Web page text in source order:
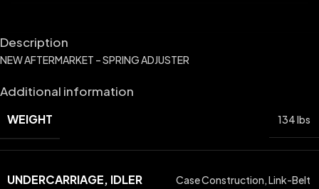
Description
NEW AFTERMARKET – SPRING ADJUSTER
Additional information
WEIGHT 134 lbs
UNDERCARRIAGE, IDLER Case Construction,Link-Belt